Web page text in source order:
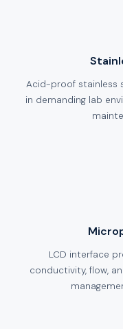
Acid-proof stainless
in demanding lab
LCD interface
conductivity, flow,